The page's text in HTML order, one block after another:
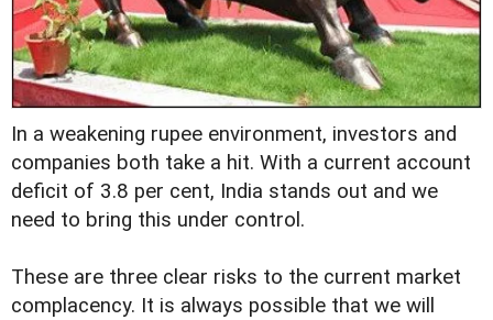
In a weakening rupee environment, investors and
companies both take a hit. With a current account
deficit of 3.8 per cent, India stands out and we
need to bring this under control.
These are three clear risks to the current market
complacency. It is always possible that we will